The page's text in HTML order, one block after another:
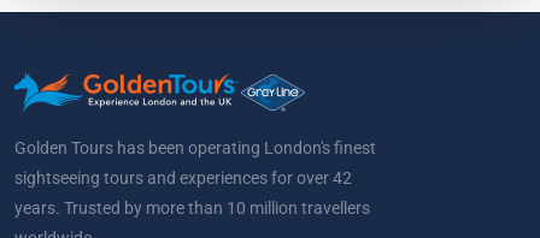
Golden Tours has been operating London's finest
sightseeing tours and experiences for over 42
years. Trusted by more than 10 million travellers